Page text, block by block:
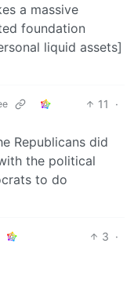
a massive
foundation
liquid assets]
11
·
Republicans did
the political
to do
3 ·